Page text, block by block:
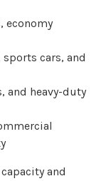
economy
cars, and
and heavy-duty
and